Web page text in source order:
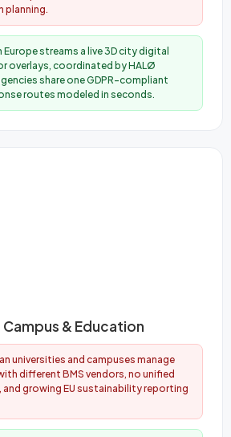
planning.
Europe streams a live 3D city digital
overlays, coordinated by HALØ
share one GDPR-compliant
routes modeled in seconds.
& Education
universities and campuses manage
different BMS vendors, no unified
growing EU sustainability reporting